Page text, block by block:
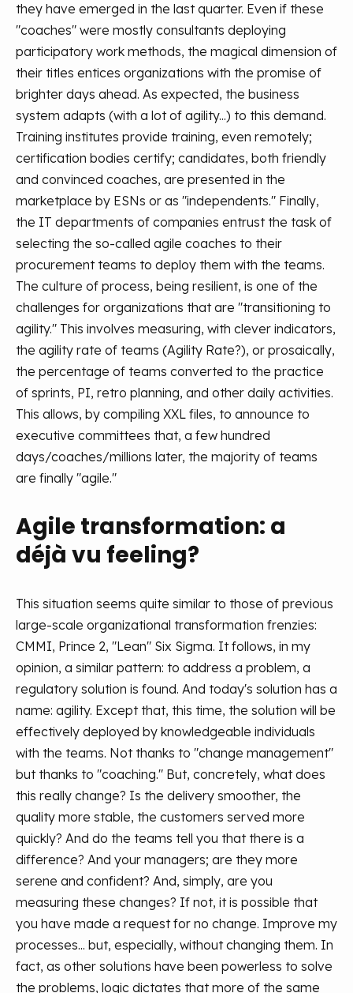
they have emerged in the last quarter. Even if these
"coaches" were mostly consultants deploying
participatory work methods, the magical dimension of
their titles entices organizations with the promise of
brighter days ahead. As expected, the business
system adapts (with a lot of agility...) to this demand.
Training institutes provide training, even remotely;
certification bodies certify; candidates, both friendly
and convinced coaches, are presented in the
marketplace by ESNs or as "independents." Finally,
the IT departments of companies entrust the task of
selecting the so-called agile coaches to their
procurement teams to deploy them with the teams.
The culture of process, being resilient, is one of the
challenges for organizations that are "transitioning to
agility." This involves measuring, with clever indicators,
the agility rate of teams (Agility Rate?), or prosaically,
the percentage of teams converted to the practice
of sprints, PI, retro planning, and other daily activities.
This allows, by compiling XXL files, to announce to
executive committees that, a few hundred
days/coaches/millions later, the majority of teams
are finally "agile."
Agile transformation: a
déjà vu feeling?
This situation seems quite similar to those of previous
large-scale organizational transformation frenzies:
CMMI, Prince 2, "Lean" Six Sigma. It follows, in my
opinion, a similar pattern: to address a problem, a
regulatory solution is found. And today's solution has a
name: agility. Except that, this time, the solution will be
effectively deployed by knowledgeable individuals
with the teams. Not thanks to "change management"
but thanks to "coaching." But, concretely, what does
this really change? Is the delivery smoother, the
quality more stable, the customers served more
quickly? And do the teams tell you that there is a
difference? And your managers; are they more
serene and confident? And, simply, are you
measuring these changes? If not, it is possible that
you have made a request for no change. Improve my
processes... but, especially, without changing them. In
fact, as other solutions have been powerless to solve
the problems, logic dictates that more of the same